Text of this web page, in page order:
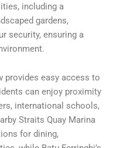
including a
gardens,
security, ensuring a
provides easy access to
can enjoy proximity
international schools,
Straits Quay Marina
for dining,